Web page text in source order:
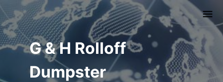
to
main
contentG & H Rolloff
Dumpster